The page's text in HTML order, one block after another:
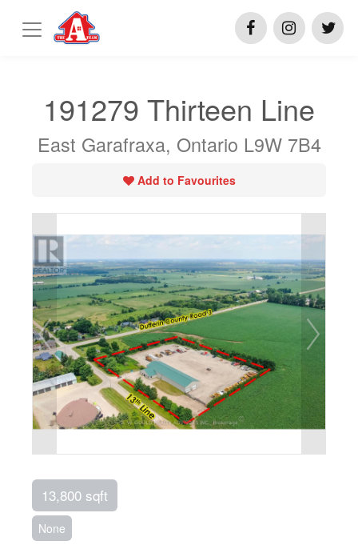
191279 Thirteen Line
East Garafraxa, Ontario L9W 7B4
Add to Favourites
13,800 sqft
None